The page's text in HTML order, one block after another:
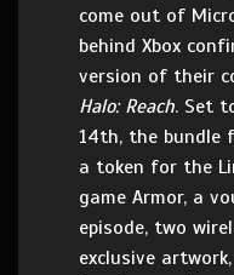
come out of
behind Xbox
version of their
Halo: Reach. Set
14th, the bundle
a token for the
game Armor, a
episode, two
exclusive